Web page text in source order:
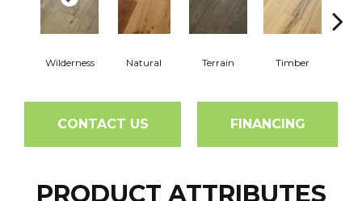
Wilderness Natural Terrain Timber
CONTACT US FINANCING
PRODUCT ATTRIBUTES